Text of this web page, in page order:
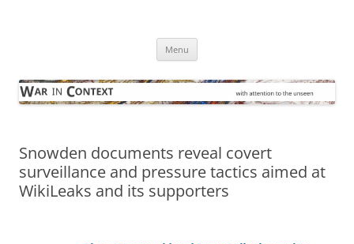
Menu
Snowden documents reveal covert
surveillance and pressure tactics aimed at
WikiLeaks and its supporters